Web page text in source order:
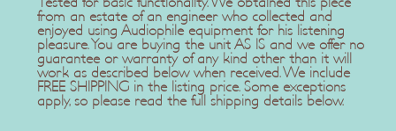
from an estate of an engineer who collected and
enjoyed using Audiophile equipment for his listening
pleasure. You are buying the unit AS IS and we offer no
guarantee or warranty of any kind other than it will
work as described below when received. We include
FREE SHIPPING in the listing price. Some exceptions
apply, so please read the full shipping details below.